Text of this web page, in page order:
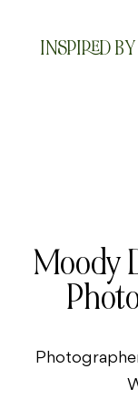
INSPIRED
Moody